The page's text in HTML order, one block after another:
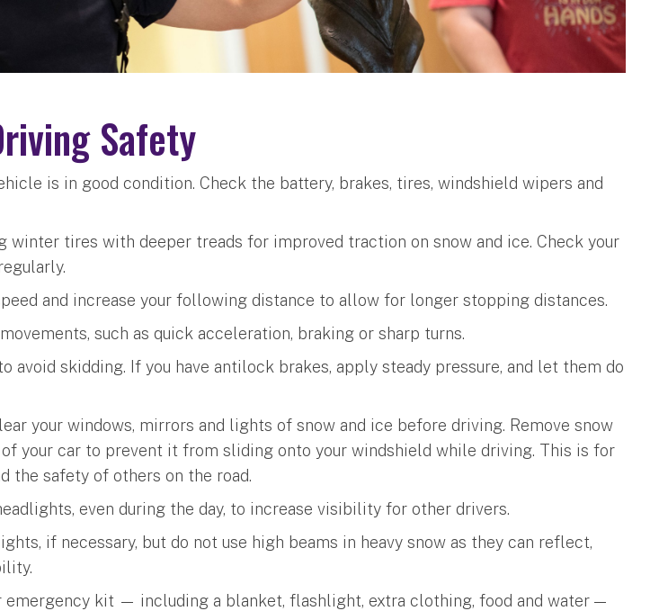
Safety
is in good condition. Check the battery, brakes, tires, windshield wipers and
winter tires with deeper treads for improved traction on snow and ice. Check your
and increase your following distance to allow for longer stopping distances.
such as quick acceleration, braking or sharp turns.
avoid skidding. If you have antilock brakes, apply steady pressure, and let them do
your windows, mirrors and lights of snow and ice before driving. Remove snow
your car to prevent it from sliding onto your windshield while driving. This is for
the safety of others on the road.
even during the day, to increase visibility for other drivers.
if necessary, but do not use high beams in heavy snow as they can reflect,
emergency kit — including a blanket, flashlight, extra clothing, food and water —